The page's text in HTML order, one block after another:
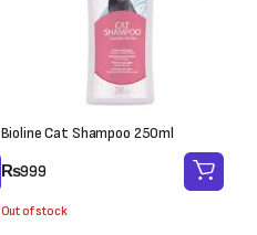
Bioline Cat Shampoo 250ml
₨999
Out of stock